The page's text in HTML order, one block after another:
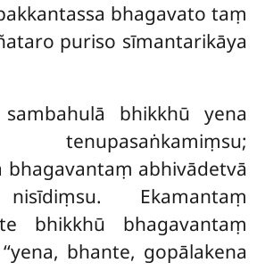
bhagavato taṃ
puriso sīmantarikāya
bhikkhū yena
bhagavantaṃ abhivādetvā
Ekamantaṃ
bhikkhū bhagavantaṃ
bhante, gopālakena